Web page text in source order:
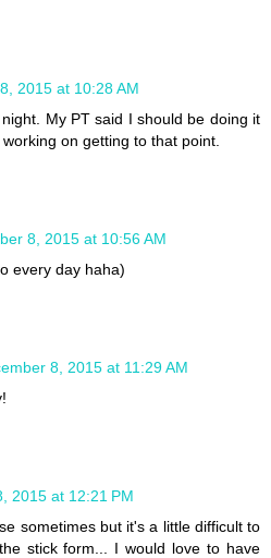
2015 at 10:28 AM
My PT said I should be doing it
on getting to that point.
8, 2015 at 10:56 AM
every day haha)
8, 2015 at 11:29 AM
2015 at 12:21 PM
sometimes but it's a little difficult to
stick form... I would love to have